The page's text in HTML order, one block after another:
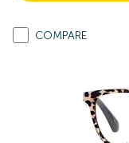
COMPARE